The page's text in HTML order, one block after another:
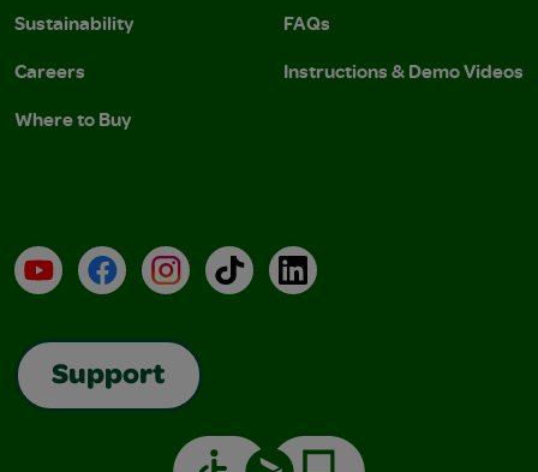
Sustainability
Careers
Where to Buy
FAQs
Instructions & Demo Videos
YouTubeFacebookInstagramTikTokLinkedIn
Support